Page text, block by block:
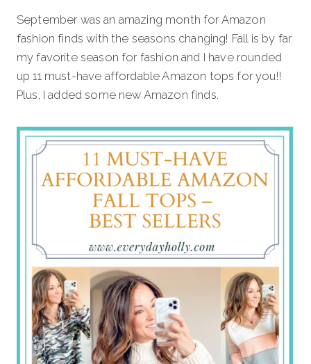
September was an amazing month for Amazon
fashion finds with the seasons changing! Fall is by far
my favorite season for fashion and I have rounded
up 11 must-have affordable Amazon tops for you!!
Plus, I added some new Amazon finds.